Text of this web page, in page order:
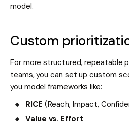
model.
Custom
For more structured, repeatable
teams, you can set up custom
you model frameworks like:
RICE (Reach, Impact,
Value vs. Effort